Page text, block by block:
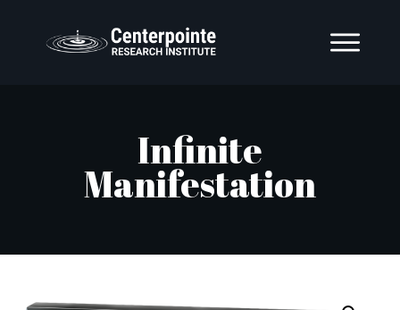
Infinite
Manifestation